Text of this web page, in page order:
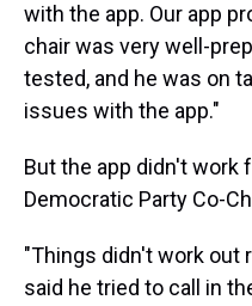
with the app. Our app
chair was very well-
tested, and he was on
issues with the app."
But the app didn't work
Democratic Party Co-
"Things didn't work out
said he tried to call in